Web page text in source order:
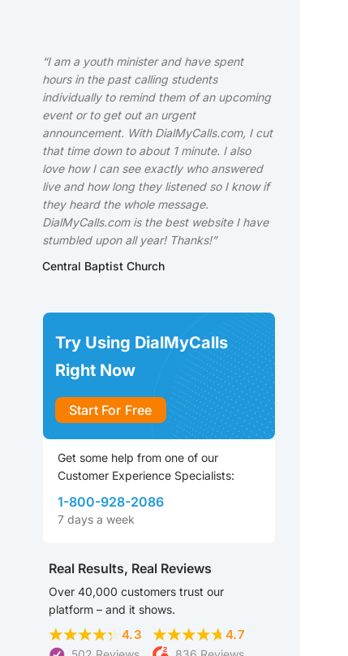
“I am a youth minister and have spent
hours in the past calling students
individually to remind them of an upcoming
event or to get out an urgent
announcement. With DialMyCalls.com, I cut
that time down to about 1 minute. I also
love how I can see exactly who answered
live and how long they listened so I know if
they heard the whole message.
DialMyCalls.com is the best website I have
stumbled upon all year! Thanks!”
Central Baptist Church
Try Using DialMyCalls
Right Now
Start For Free
Get some help from one of our
Customer Experience Specialists:
1-800-928-2086
7 days a week
Real Results, Real Reviews
Over 40,000 customers trust our
platform – and it shows.
4.3 4.7